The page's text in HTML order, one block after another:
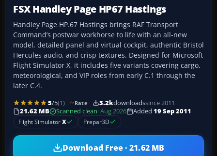
FSX Handley Page HP67 Hastings
Handley Page HP.67 Hastings brings RAF Transport
Command’s postwar workhorse to life with an all-new
model, detailed panel and virtual cockpit, authentic Bristol
Hercules audio, and crisp textures. Designed for Microsoft
Flight Simulator X, it includes five variants covering cargo,
meteorological, and VIP roles from early C.1 through the
later C.4.
5/5(1) Rate 3.2kdownloadssince 2011
21.62 MB
Scanned clean· Aug 2026 Added 19 Sep 2011
Flight SimulatorX Prepar3D
Download Free · 21.62 MB